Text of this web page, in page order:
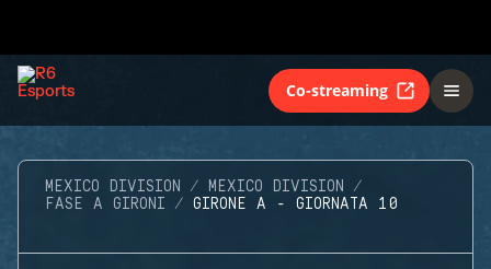
Co-streaming
MEXICO DIVISION
MEXICO DIVISION
FASE A GIRONI
GIRONE A - GIORNATA 10